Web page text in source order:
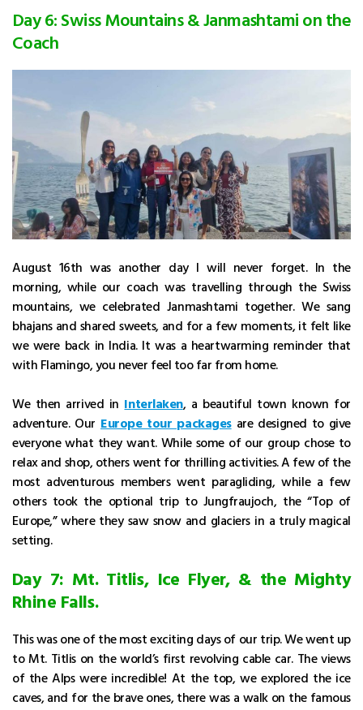
Day 6: Swiss Mountains & Janmashtami on the
Coach
August 16th was another day I will never forget. In the
morning, while our coach was travelling through the Swiss
mountains, we celebrated Janmashtami together. We sang
bhajans and shared sweets, and for a few moments, it felt like
we were back in India. It was a heartwarming reminder that
with Flamingo, you never feel too far from home.
We then arrived in Interlaken, a beautiful town known for
adventure. Our Europe tour packagesare designed to give
everyone what they want. While some of our group chose to
relax and shop, others went for thrilling activities. A few of the
most adventurous members went paragliding, while a few
others took the optional trip to Jungfraujoch, the “Top of
Europe,” where they saw snow and glaciers in a truly magical
setting.
Day 7: Mt. Titlis, Ice Flyer, & the Mighty
Rhine Falls.
This was one of the most exciting days of our trip. We went up
to Mt. Titlis on the world’s first revolving cable car. The views
of the Alps were incredible! At the top, we explored the ice
caves, and for the brave ones, there was a walk on the famous